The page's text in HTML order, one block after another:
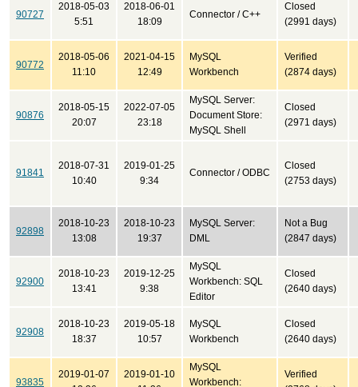
90727
2018-05-03
5:51
2018-06-01
18:09
Connector / C++
Closed
(2991 days)
90772
2018-05-06
11:10
2021-04-15
12:49
MySQL
Workbench
Verified
(2874 days)
90876
2018-05-15
20:07
2022-07-05
23:18
MySQL Server:
Document Store:
MySQL Shell
Closed
(2971 days)
91841
2018-07-31
10:40
2019-01-25
9:34
Connector / ODBC
Closed
(2753 days)
92898
2018-10-23
13:08
2018-10-23
19:37
MySQL Server:
DML
Not a Bug
(2847 days)
92900
2018-10-23
13:41
2019-12-25
9:38
MySQL
Workbench: SQL
Editor
Closed
(2640 days)
92908
2018-10-23
18:37
2019-05-18
10:57
MySQL
Workbench
Closed
(2640 days)
93835
2019-01-07
2019-01-10
MySQL
Workbench:
Verified